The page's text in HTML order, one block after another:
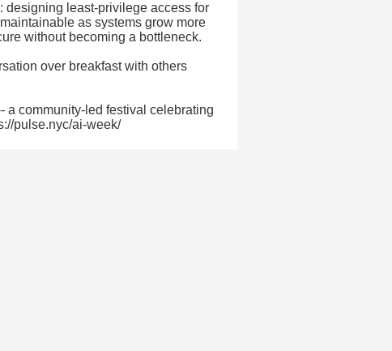
designing least-privilege access for
as systems grow more
without becoming a bottleneck.
over breakfast with others
a community-led festival celebrating
pulse.nyc/ai-week/